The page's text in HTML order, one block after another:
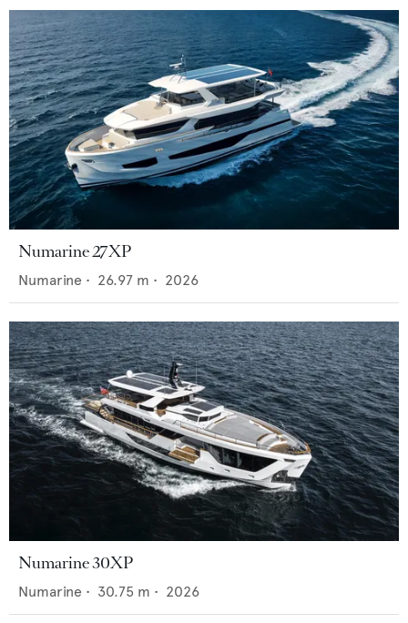
Numarine 27XP
Numarine • 26.97 m • 2026
Numarine 30XP
Numarine • 30.75 m • 2026